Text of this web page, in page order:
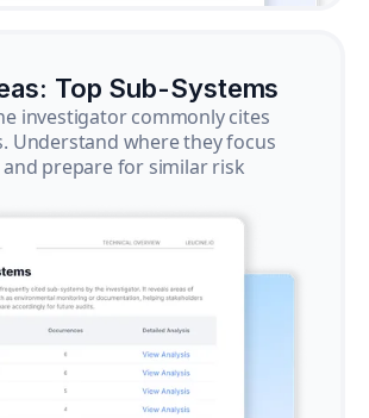
Top Sub-Systems
investigator commonly cites
Understand where they focus
prepare for similar risk